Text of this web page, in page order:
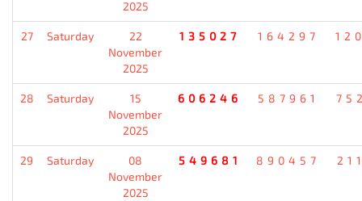
2025
27 Saturday
22
November
2025
135027 164297
28 Saturday
15
November
2025
606246 587961
29 Saturday
08
November
2025
549681 890457